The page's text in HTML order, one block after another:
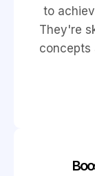
to
They're
concepts